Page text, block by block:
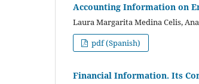
Accounting Information on
Laura Margarita Medina Celis,
pdf (Spanish)
Financial Information. Its